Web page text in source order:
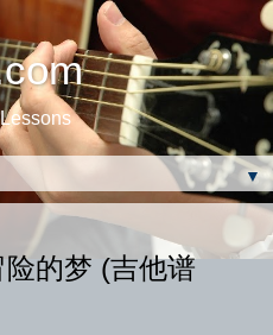
▼
的梦 (吉他谱